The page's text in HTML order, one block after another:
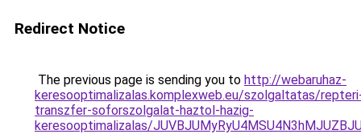
Redirect Notice
The previous page is sending you to http://webaruhaz-
keresooptimalizalas.komplexweb.eu/szolgaltatas/
transzfer-soforszolgalat-haztol-hazig-
keresooptimalizalas/